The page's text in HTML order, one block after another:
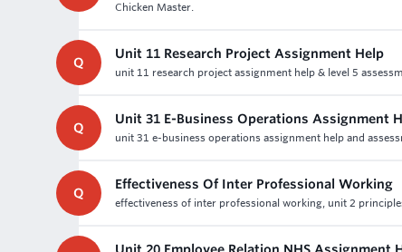
Chicken Master.
Q
Unit 11 Research Project Assignment Help
unit 11 research project assignment help & level 5
Q
Unit 31 E-Business Operations Assignment
unit 31 e-business operations assignment help and
Q
Effectiveness Of Inter Professional Working
effectiveness of inter professional working, unit 2